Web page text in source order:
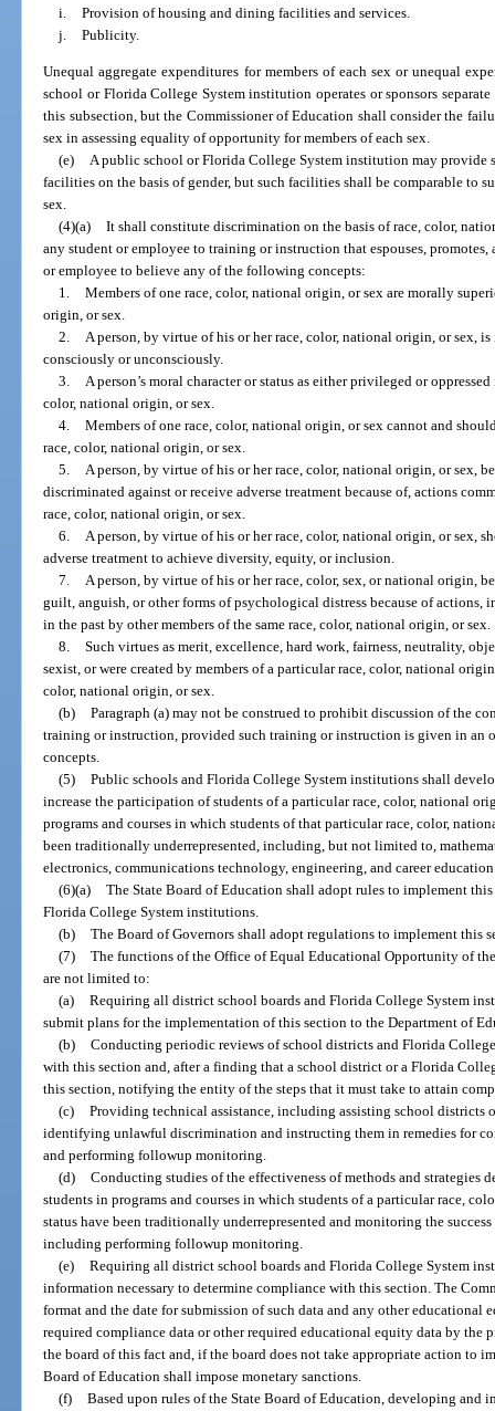
i. Provision of housing and dining facilities and services.
j. Publicity.
Unequal aggregate expenditures for members of each sex or unequal
school or Florida College System institution operates or sponsors
this subsection, but the Commissioner of Education shall consider the
sex in assessing equality of opportunity for members of each sex.
(e) A public school or Florida College System institution may provide
facilities on the basis of gender, but such facilities shall be comparable to
sex.
(4)(a) It shall constitute discrimination on the basis of race, color,
any student or employee to training or instruction that espouses, promotes,
or employee to believe any of the following concepts:
1. Members of one race, color, national origin, or sex are morally
origin, or sex.
2. A person, by virtue of his or her race, color, national origin, or sex,
consciously or unconsciously.
3. A person’s moral character or status as either privileged or
color, national origin, or sex.
4. Members of one race, color, national origin, or sex cannot and
race, color, national origin, or sex.
5. A person, by virtue of his or her race, color, national origin, or sex,
discriminated against or receive adverse treatment because of, actions
race, color, national origin, or sex.
6. A person, by virtue of his or her race, color, national origin, or sex,
adverse treatment to achieve diversity, equity, or inclusion.
7. A person, by virtue of his or her race, color, sex, or national origin,
guilt, anguish, or other forms of psychological distress because of actions,
in the past by other members of the same race, color, national origin, or sex.
8. Such virtues as merit, excellence, hard work, fairness, neutrality,
sexist, or were created by members of a particular race, color, national
color, national origin, or sex.
(b) Paragraph (a) may not be construed to prohibit discussion of the
training or instruction, provided such training or instruction is given in an
concepts.
(5) Public schools and Florida College System institutions shall
increase the participation of students of a particular race, color, national
programs and courses in which students of that particular race, color,
been traditionally underrepresented, including, but not limited to,
electronics, communications technology, engineering, and career
(6)(a) The State Board of Education shall adopt rules to implement
Florida College System institutions.
(b) The Board of Governors shall adopt regulations to implement this
(7) The functions of the Office of Equal Educational Opportunity of
are not limited to:
(a) Requiring all district school boards and Florida College System
submit plans for the implementation of this section to the Department of
(b) Conducting periodic reviews of school districts and Florida
with this section and, after a finding that a school district or a Florida
this section, notifying the entity of the steps that it must take to attain
(c) Providing technical assistance, including assisting school districts
identifying unlawful discrimination and instructing them in remedies for
and performing followup monitoring.
(d) Conducting studies of the effectiveness of methods and strategies
students in programs and courses in which students of a particular race,
status have been traditionally underrepresented and monitoring the
including performing followup monitoring.
(e) Requiring all district school boards and Florida College System
information necessary to determine compliance with this section. The
format and the date for submission of such data and any other educational
required compliance data or other required educational equity data by the
the board of this fact and, if the board does not take appropriate action to
Board of Education shall impose monetary sanctions.
(f) Based upon rules of the State Board of Education, developing and